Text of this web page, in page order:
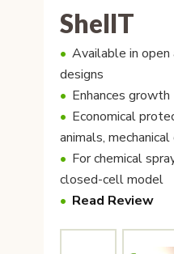
ShellT
Available in
designs
Enhances growth
Economical
animals,
For chemical
closed-cell model
Read Review